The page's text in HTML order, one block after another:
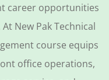
career opportunities
New Pak Technical
course equips
office operations,